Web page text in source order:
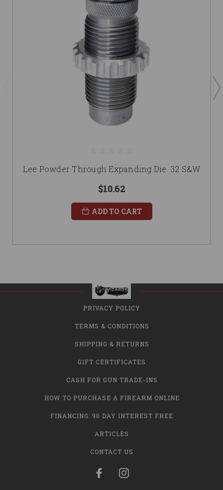
Lee Powder Through Expanding Die .32 S&W
$10.62
ADD TO CART
PRIVACY POLICY
TERMS & CONDITIONS
SHIPPING & RETURNS
GIFT CERTIFICATES
CASH FOR GUN TRADE-INS
HOW TO PURCHASE A FIREARM ONLINE
FINANCING: 90 DAY INTEREST FREE
ARTICLES
CONTACT US